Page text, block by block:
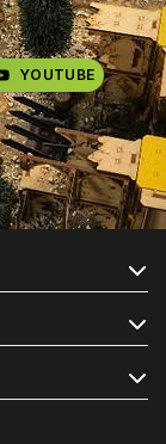
YOUTUBE